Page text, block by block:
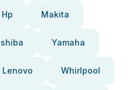
Hp Makita
Yamaha
Lenovo Whirlpool